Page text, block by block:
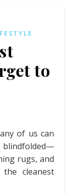
to
blindfolded—
rugs, and
cleanest